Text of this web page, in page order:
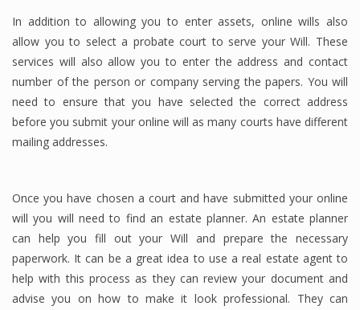
In addition to allowing you to enter assets, online wills also
allow you to select a probate court to serve your Will. These
services will also allow you to enter the address and contact
number of the person or company serving the papers. You will
need to ensure that you have selected the correct address
before you submit your online will as many courts have different
mailing addresses.
Once you have chosen a court and have submitted your online
will you will need to find an estate planner. An estate planner
can help you fill out your Will and prepare the necessary
paperwork. It can be a great idea to use a real estate agent to
help with this process as they can review your document and
advise you on how to make it look professional. They can